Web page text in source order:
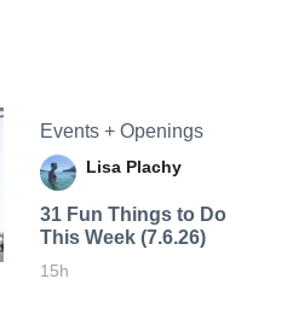
Events + Openings
Lisa Plachy
31 Fun Things to Do
This Week (7.6.26)
15h